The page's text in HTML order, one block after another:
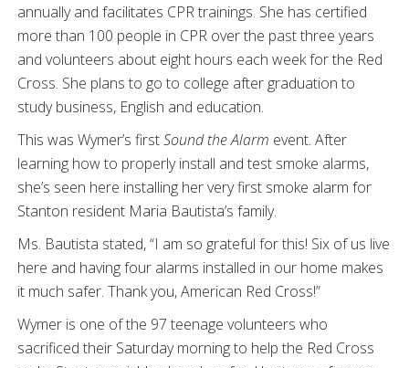
annually and facilitates CPR trainings. She has certified
more than 100 people in CPR over the past three years
and volunteers about eight hours each week for the Red
Cross. She plans to go to college after graduation to
study business, English and education.
This was Wymer’s firstSound the Alarm event. After
learning how to properly install and test smoke alarms,
she’s seen here installing her very first smoke alarm for
Stanton resident Maria Bautista’s family.
Ms. Bautista stated, “I am so grateful for this! Six of us live
here and having four alarms installed in our home makes
it much safer. Thank you, American Red Cross!”
Wymer is one of the 97 teenage volunteers who
sacrificed their Saturday morning to help the Red Cross